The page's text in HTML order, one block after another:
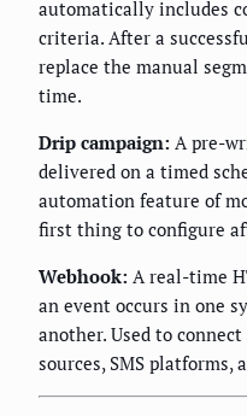
automatically includes
criteria. After a
replace the manual
time.
Drip campaign: A pre-
delivered on a timed
automation feature of
first thing to configure
Webhook: A real-time
an event occurs in one
another. Used to
sources, SMS